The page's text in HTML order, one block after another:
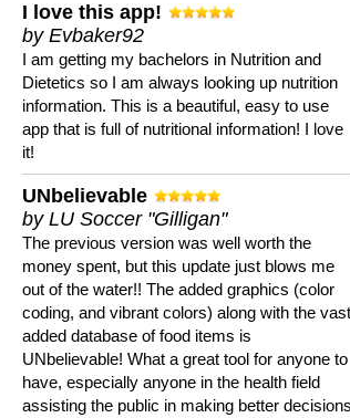
I love this app!
by Evbaker92
I am getting my bachelors in Nutrition and
Dietetics so I am always looking up nutrition
information. This is a beautiful, easy to use
app that is full of nutritional information! I love
it!
UNbelievable
by LU Soccer "Gilligan"
The previous version was well worth the
money spent, but this update just blows me
out of the water!! The added graphics (color
coding, and vibrant colors) along with the vast
added database of food items is
UNbelievable! What a great tool for anyone to
have, especially anyone in the health field
assisting the public in making better decisions